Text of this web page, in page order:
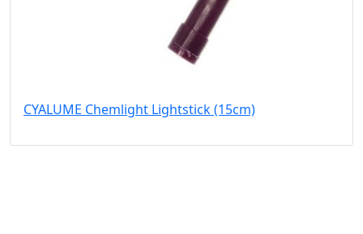
CYALUME Chemlight Lightstick (15cm)